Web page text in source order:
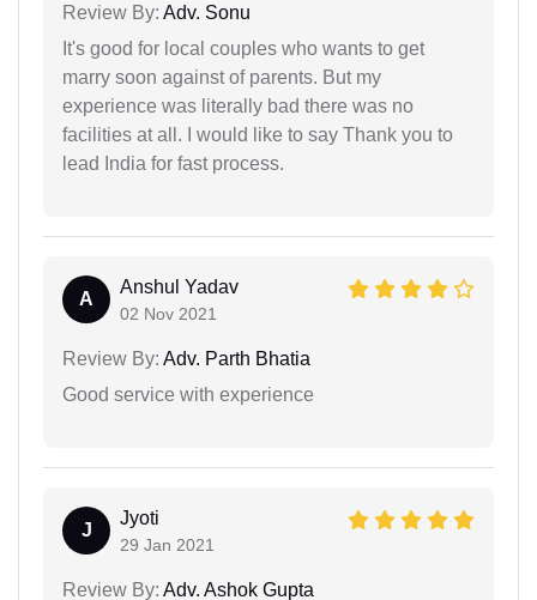
Review By: Adv. Sonu
It's good for local couples who wants to get
marry soon against of parents. But my
experience was literally bad there was no
facilities at all. I would like to say Thank you to
lead India for fast process.
A
Anshul Yadav
02 Nov 2021
Review By: Adv. Parth Bhatia
Good service with experience
J
Jyoti
29 Jan 2021
Review By: Adv. Ashok Gupta